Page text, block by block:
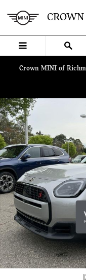
Crown MINI of
Certified 2025 MINI